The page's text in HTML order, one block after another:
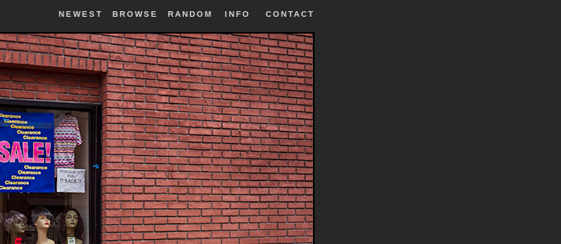
NEWEST BROWSE RANDOM INFO CONTACT